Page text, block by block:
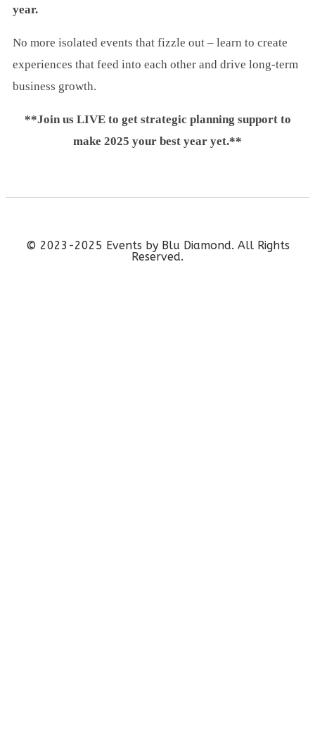
year.
No more isolated events that fizzle out – learn to create
experiences that feed into each other and drive long-term
business growth.
**Join us LIVE to get strategic planning support to
make 2025 your best year yet.**
© 2023-2025 Events by Blu Diamond. All Rights
Reserved.